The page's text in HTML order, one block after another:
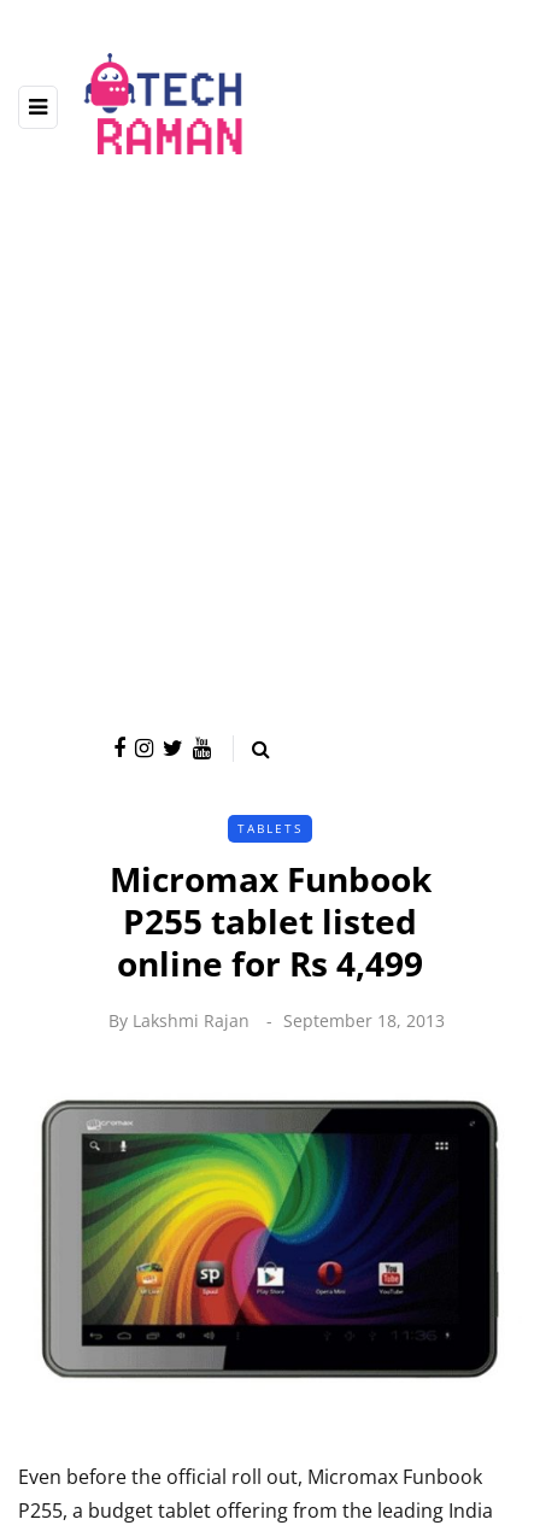
TABLETS
Micromax Funbook
P255 tablet listed
online for Rs 4,499
By Lakshmi Rajan September 18, 2013
Even before the official roll out, Micromax Funbook
P255, a budget tablet offering from the leading India